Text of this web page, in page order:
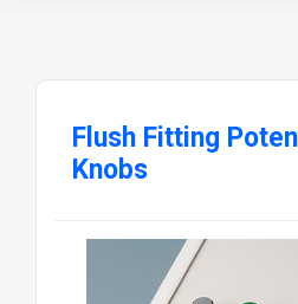
Flush Fitting
Knobs